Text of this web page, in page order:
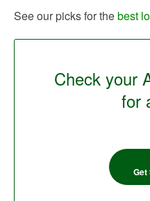
See our picks for thebest
Check your
for
Get